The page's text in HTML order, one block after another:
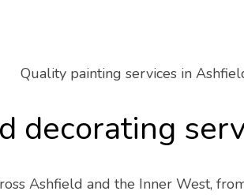
Quality painting services in
decorating
Ashfield and the Inner West,